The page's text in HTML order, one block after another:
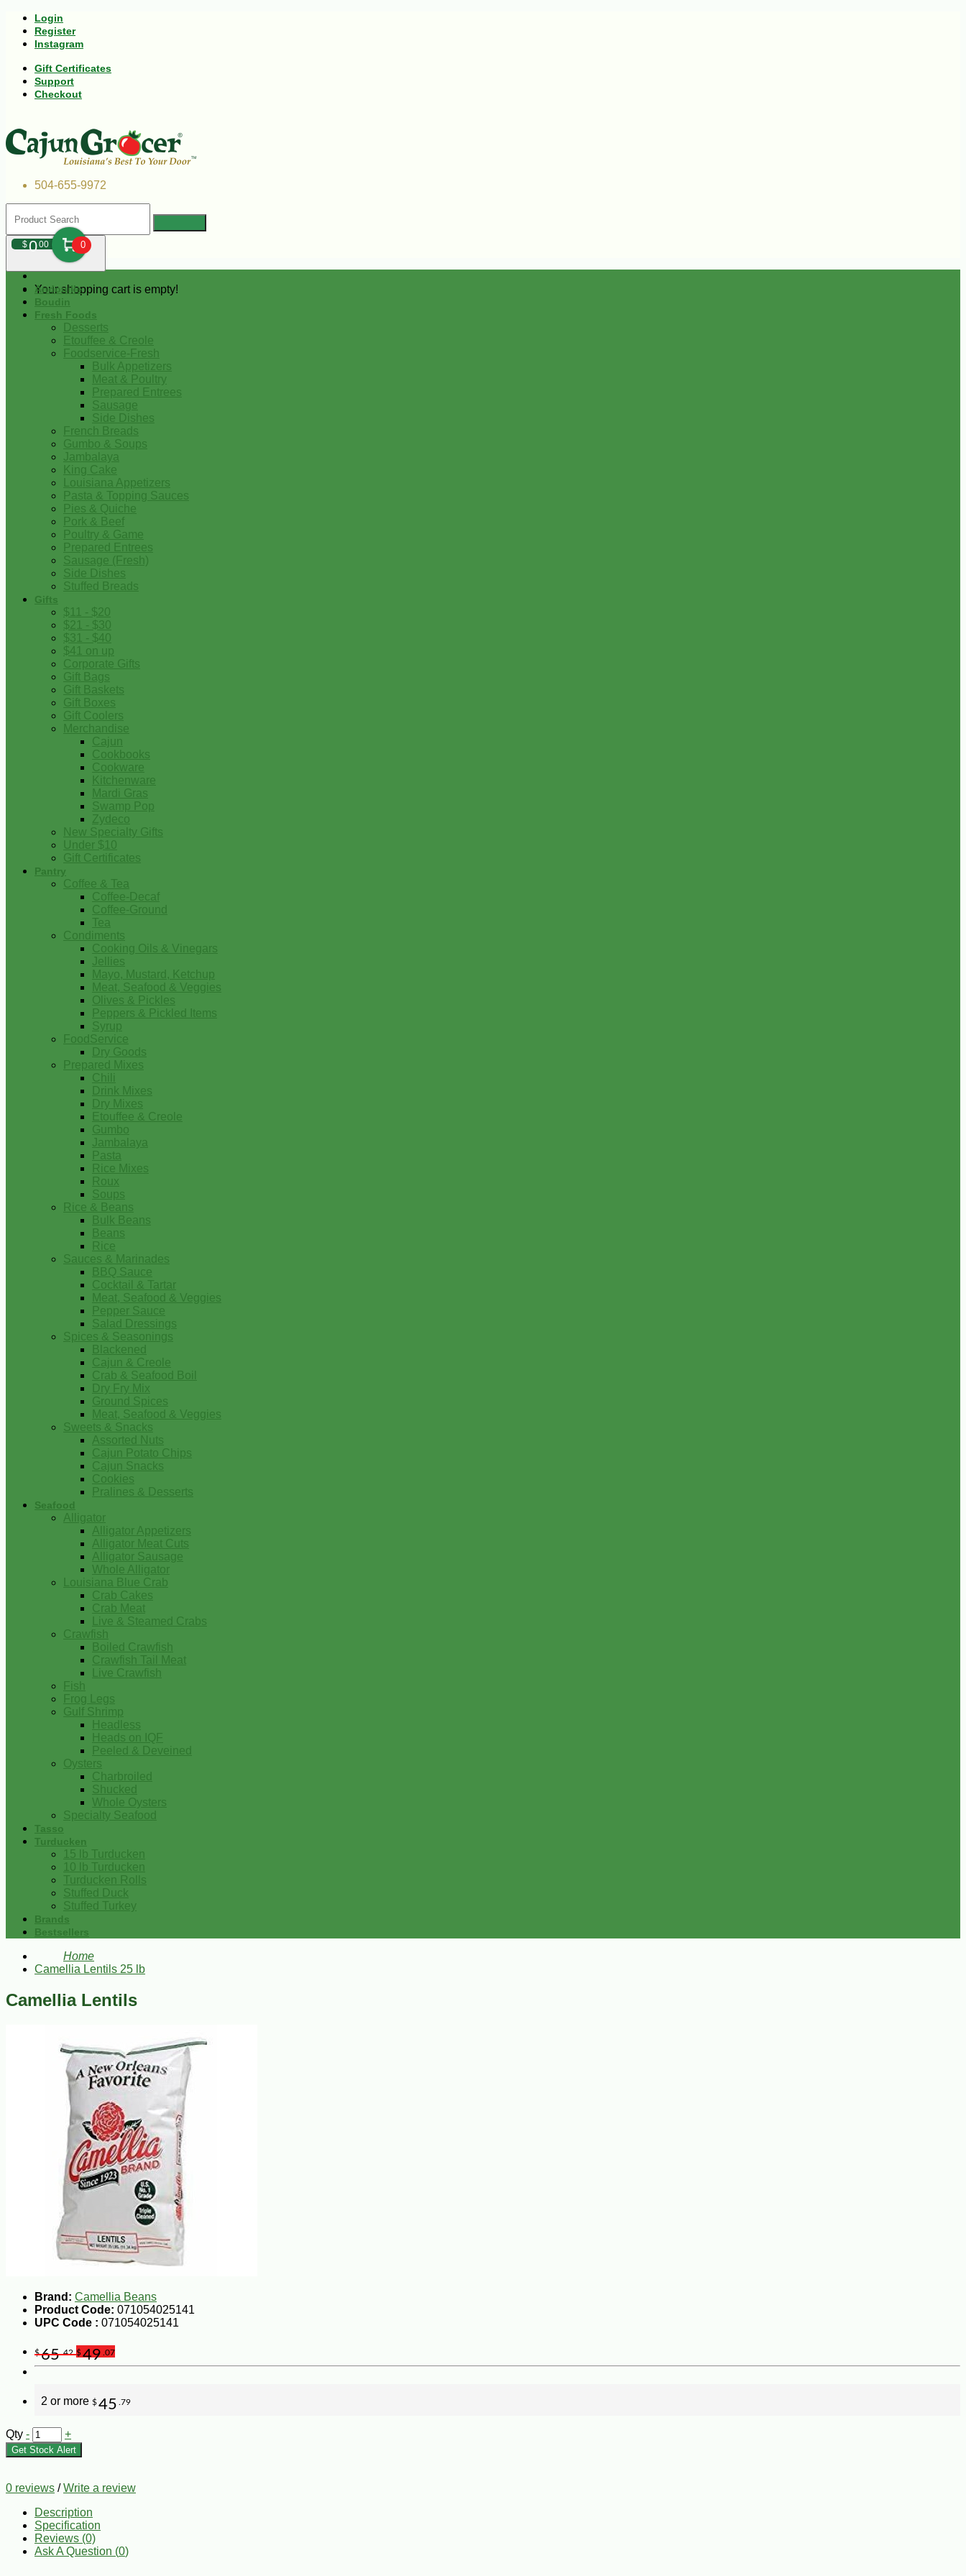
Login
Register
Instagram
Gift Certificates
Support
Checkout
504-655-9972
$000 0
Your shopping cart is empty!
Andouille
Boudin
Fresh Foods
Desserts
Etouffee & Creole
Foodservice-Fresh
Bulk Appetizers
Meat & Poultry
Prepared Entrees
Sausage
Side Dishes
French Breads
Gumbo & Soups
Jambalaya
King Cake
Louisiana Appetizers
Pasta & Topping Sauces
Pies & Quiche
Pork & Beef
Poultry & Game
Prepared Entrees
Sausage (Fresh)
Side Dishes
Stuffed Breads
Gifts
$11 - $20
$21 - $30
$31 - $40
$41 on up
Corporate Gifts
Gift Bags
Gift Baskets
Gift Boxes
Gift Coolers
Merchandise
Cajun
Cookbooks
Cookware
Kitchenware
Mardi Gras
Swamp Pop
Zydeco
New Specialty Gifts
Under $10
Gift Certificates
Pantry
Coffee & Tea
Coffee-Decaf
Coffee-Ground
Tea
Condiments
Cooking Oils & Vinegars
Jellies
Mayo, Mustard, Ketchup
Meat, Seafood & Veggies
Olives & Pickles
Peppers & Pickled Items
Syrup
FoodService
Dry Goods
Prepared Mixes
Chili
Drink Mixes
Dry Mixes
Etouffee & Creole
Gumbo
Jambalaya
Pasta
Rice Mixes
Roux
Soups
Rice & Beans
Bulk Beans
Beans
Rice
Sauces & Marinades
BBQ Sauce
Cocktail & Tartar
Meat, Seafood & Veggies
Pepper Sauce
Salad Dressings
Spices & Seasonings
Blackened
Cajun & Creole
Crab & Seafood Boil
Dry Fry Mix
Ground Spices
Meat, Seafood & Veggies
Sweets & Snacks
Assorted Nuts
Cajun Potato Chips
Cajun Snacks
Cookies
Pralines & Desserts
Seafood
Alligator
Alligator Appetizers
Alligator Meat Cuts
Alligator Sausage
Whole Alligator
Louisiana Blue Crab
Crab Cakes
Crab Meat
Live & Steamed Crabs
Crawfish
Boiled Crawfish
Crawfish Tail Meat
Live Crawfish
Fish
Frog Legs
Gulf Shrimp
Headless
Heads on IQF
Peeled & Deveined
Oysters
Charbroiled
Shucked
Whole Oysters
Specialty Seafood
Tasso
Turducken
15 lb Turducken
10 lb Turducken
Turducken Rolls
Stuffed Duck
Stuffed Turkey
Brands
Bestsellers
Home
Camellia Lentils 25 lb
Camellia Lentils
Brand: Camellia Beans
Product Code: 071054025141
UPC Code : 071054025141
$65.42 $49 .07
2 or more $45 .79
Qty - +
Get Stock Alert
0 reviews /Write a review
Description
Specification
Reviews (0)
Ask A Question (0)